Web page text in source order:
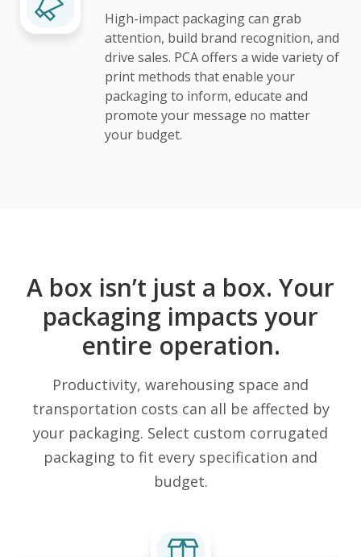
High-impact packaging can grab
attention, build brand recognition, and
drive sales. PCA offers a wide variety of
print methods that enable your
packaging to inform, educate and
promote your message no matter
your budget.
A box isn’t just a box. Your
packaging impacts your
entire operation.
Productivity, warehousing space and
transportation costs can all be affected by
your packaging. Select custom corrugated
packaging to fit every specification and
budget.